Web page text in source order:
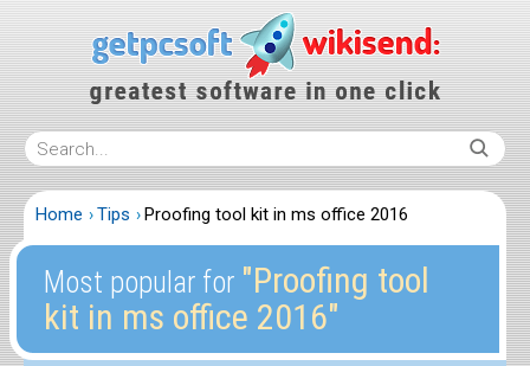
Home Tips Proofing tool kit in ms office 2016
Most popular for ″Proofing tool
kit in ms office 2016″